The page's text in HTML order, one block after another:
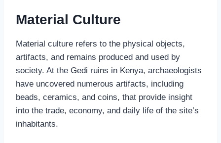
Material Culture
Material culture refers to the physical objects,
artifacts, and remains produced and used by
society. At the Gedi ruins in Kenya, archaeologists
have uncovered numerous artifacts, including
beads, ceramics, and coins, that provide insight
into the trade, economy, and daily life of the site’s
inhabitants.